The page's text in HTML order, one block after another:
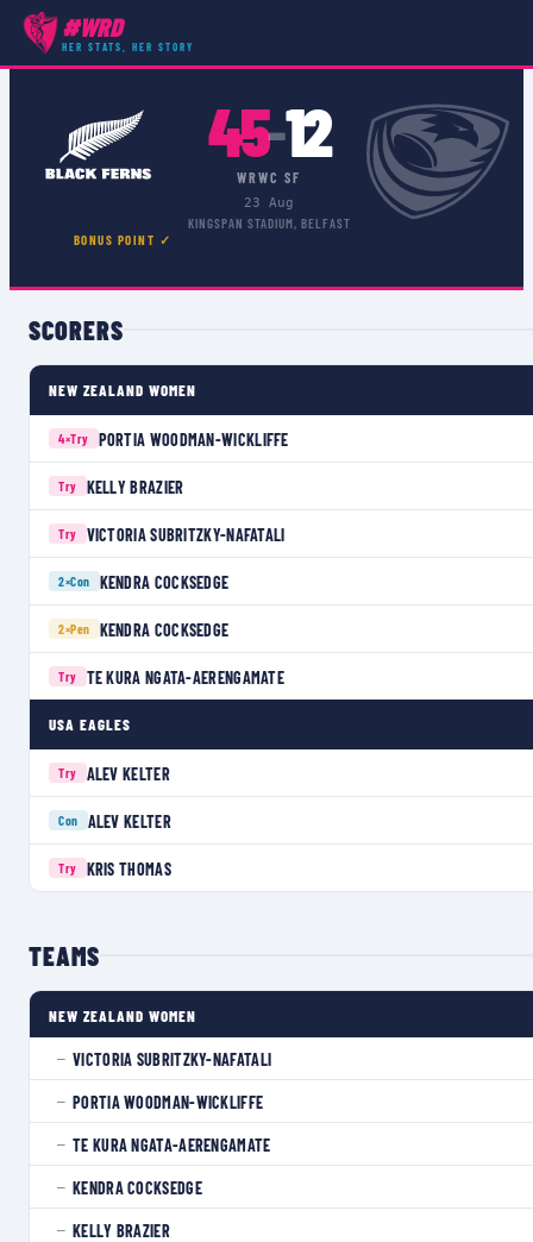
#WRD
HER STATS, HER STORY
COMPETITIONS ›WRWC SF
BONUS POINT ✓
45–12
WRWC SF
23 Aug
KINGSPAN STADIUM, BELFAST
SCORERS
NEW ZEALAND WOMEN
4×Try PORTIA WOODMAN-WICKLIFFE
Try KELLY BRAZIER
Try VICTORIA SUBRITZKY-NAFATALI
2×Con KENDRA COCKSEDGE
2×Pen KENDRA COCKSEDGE
Try TE KURA NGATA-AERENGAMATE
USA EAGLES
Try ALEV KELTER
Con ALEV KELTER
Try KRIS THOMAS
TEAMS
NEW ZEALAND WOMEN
— VICTORIA SUBRITZKY-NAFATALI
— PORTIA WOODMAN-WICKLIFFE
— TE KURA NGATA-AERENGAMATE
— KENDRA COCKSEDGE
— KELLY BRAZIER